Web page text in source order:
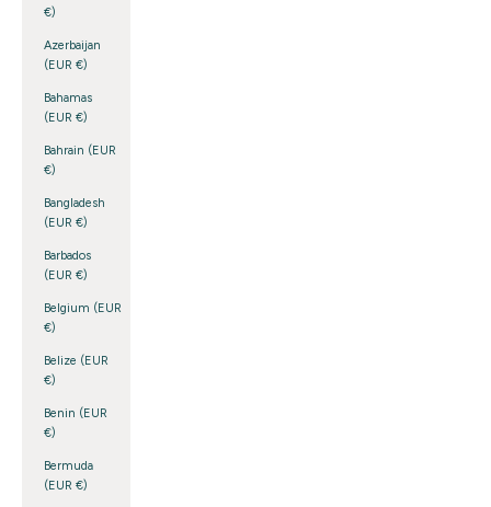
€)
Azerbaijan
(EUR €)
Bahamas
(EUR €)
Bahrain (EUR
€)
Bangladesh
(EUR €)
Barbados
(EUR €)
Belgium (EUR
€)
Belize (EUR
€)
Benin (EUR
€)
Bermuda
(EUR €)